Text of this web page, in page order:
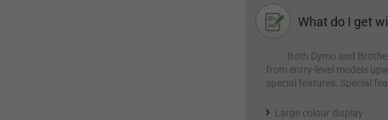
What do I get
Both Dymo and
from entry-level models
special features. Special
Large colour display